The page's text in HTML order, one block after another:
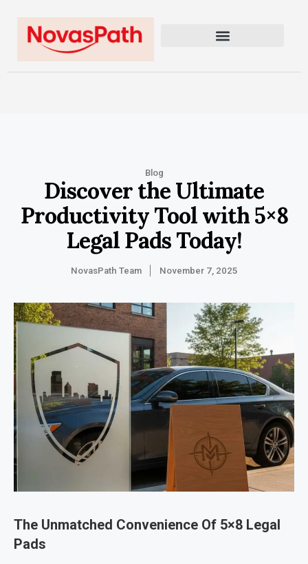
Blog
Discover the Ultimate
Productivity Tool with 5×8
Legal Pads Today!
NovasPath Team November 7, 2025
The Unmatched Convenience Of 5×8 Legal
Pads